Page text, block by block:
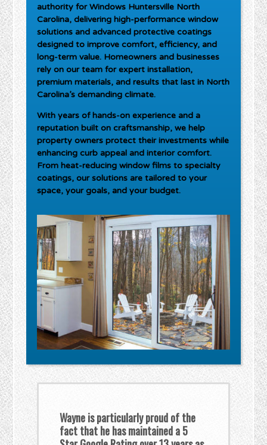
authority forWindows Huntersville North
Carolina, delivering high-performance window
solutions and advanced protective coatings
designed to improve comfort, efficiency, and
long-term value. Homeowners and businesses
rely on our team for expert installation,
premium materials, and results that last in North
Carolina’s demanding climate.
With years of hands-on experience and a
reputation built on craftsmanship, we help
property owners protect their investments while
enhancing curb appeal and interior comfort.
From heat-reducing window films to specialty
coatings, our solutions are tailored to your
space, your goals, and your budget.
Wayne is particularly proud of the
fact that he has maintained a 5